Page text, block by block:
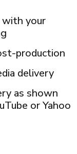
your
production
delivery
as shown
or Yahoo